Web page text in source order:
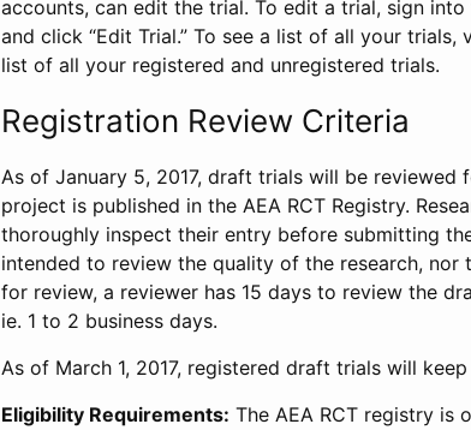
accounts, can edit the trial. To edit a trial, sign
and click “Edit Trial.” To see a list of all your trials,
list of all your registered and unregistered trials.
Registration Review Criteria
As of January 5, 2017, draft trials will be
project is published in the AEA RCT Registry.
thoroughly inspect their entry before submitting
intended to review the quality of the research,
for review, a reviewer has 15 days to review the
ie. 1 to 2 business days.
As of March 1, 2017, registered draft trials will
Eligibility Requirements: The AEA RCT registry is